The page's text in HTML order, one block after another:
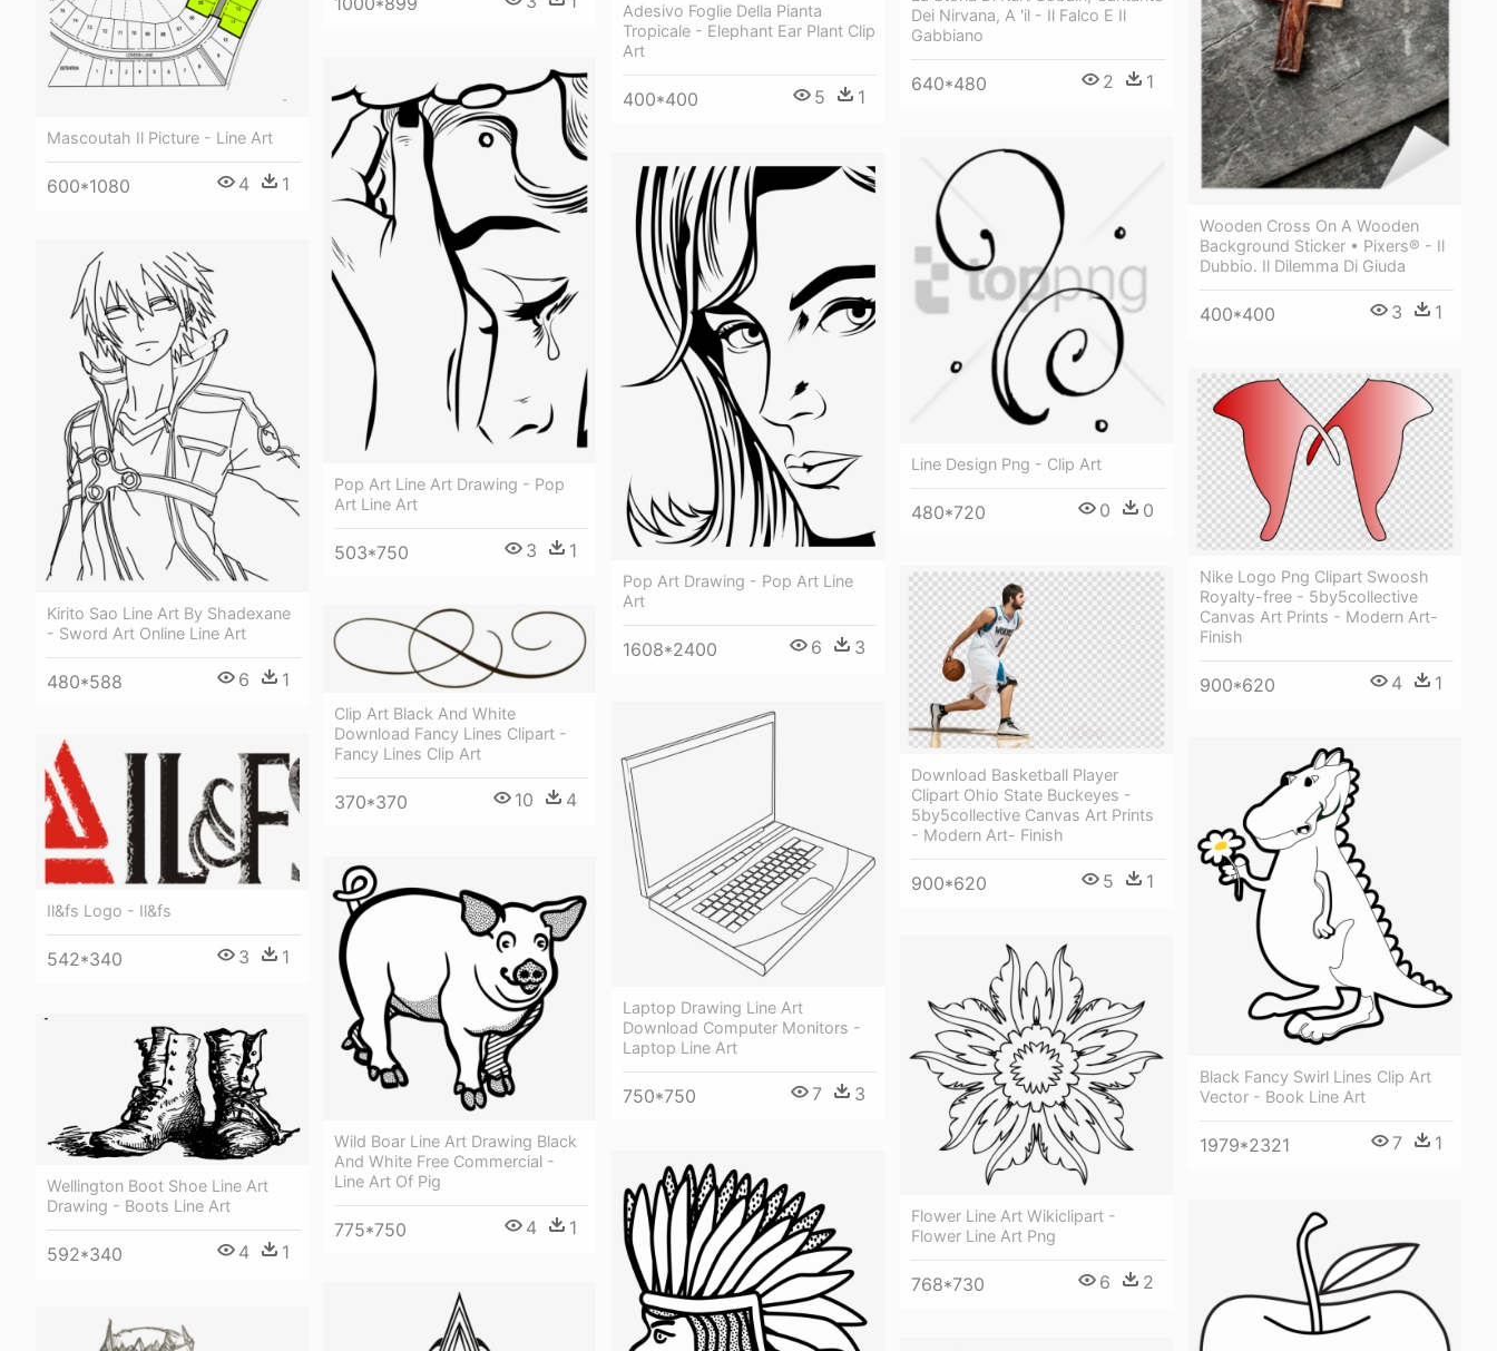
Mascoutah Il Picture - Line Art
600*1080 4 1
Adesivo Foglie Della Pianta
Tropicale - Elephant Ear Plant Clip
Art
400*400 5 1
Dei Nirvana, A 'il - Il Falco E Il
Gabbiano
640*480 2 1
Wooden Cross On A Wooden
Background Sticker • Pixers® - Il
Dubbio. Il Dilemma Di Giuda
400*400 3 1
Pop Art Line Art Drawing - Pop
Art Line Art
503*750 3 1
Line Design Png - Clip Art
480*720 0 0
Pop Art Drawing - Pop Art Line
Art
1608*2400 6 3
Kirito Sao Line Art By Shadexane
- Sword Art Online Line Art
480*588 6 1
Nike Logo Png Clipart Swoosh
Royalty-free - 5by5collective
Canvas Art Prints - Modern Art-
Finish
900*620 4 1
Download Basketball Player
Clipart Ohio State Buckeyes -
5by5collective Canvas Art Prints
- Modern Art- Finish
900*620 5 1
Clip Art Black And White
Download Fancy Lines Clipart -
Fancy Lines Clip Art
370*370 10 4
Laptop Drawing Line Art
Download Computer Monitors -
Laptop Line Art
750*750 7 3
Il&fs Logo - Il&fs
542*340 3 1
Black Fancy Swirl Lines Clip Art
Vector - Book Line Art
1979*2321 7 1
Wild Boar Line Art Drawing Black
And White Free Commercial -
Line Art Of Pig
775*750 4 1
Flower Line Art Wikiclipart -
Flower Line Art Png
768*730 6 2
Wellington Boot Shoe Line Art
Drawing - Boots Line Art
592*340 4 1